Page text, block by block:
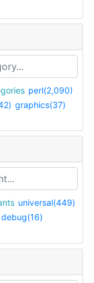
perl(2,090)
graphics(37)
universal(449)
debug(16)